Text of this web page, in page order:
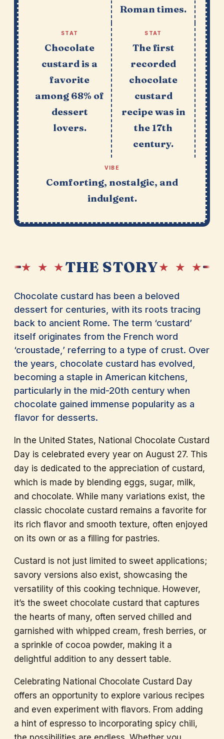
Roman times.
STAT
Chocolate
custard is a
favorite
among 68% of
dessert
lovers.
STAT
The first
recorded
chocolate
custard
recipe was in
the 17th
century.
VIBE
Comforting, nostalgic, and
indulgent.
★ ★ ★THE STORY★ ★ ★
Chocolate custard has been a beloved
dessert for centuries, with its roots tracing
back to ancient Rome. The term ‘custard’
itself originates from the French word
‘croustade,’ referring to a type of crust. Over
the years, chocolate custard has evolved,
becoming a staple in American kitchens,
particularly in the mid-20th century when
chocolate gained immense popularity as a
flavor for desserts.
In the United States, National Chocolate Custard
Day is celebrated every year on August 27. This
day is dedicated to the appreciation of custard,
which is made by blending eggs, sugar, milk,
and chocolate. While many variations exist, the
classic chocolate custard remains a favorite for
its rich flavor and smooth texture, often enjoyed
on its own or as a filling for pastries.
Custard is not just limited to sweet applications;
savory versions also exist, showcasing the
versatility of this cooking technique. However,
it’s the sweet chocolate custard that captures
the hearts of many, often served chilled and
garnished with whipped cream, fresh berries, or
a sprinkle of cocoa powder, making it a
delightful addition to any dessert table.
Celebrating National Chocolate Custard Day
offers an opportunity to explore various recipes
and even experiment with flavors. From adding
a hint of espresso to incorporating spicy chili,